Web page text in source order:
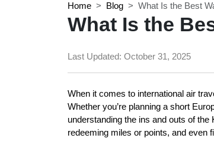
Home Blog What Is the Best
What Is the
Last Updated: October 31, 2025
When it comes to international air
Whether you’re planning a short
understanding the ins and outs of
redeeming miles or points, and even